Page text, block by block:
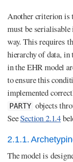
Another criterion is
must be
way. This requires
hierarchy of data, in
in the EHR model
to ensure this
implemented
PARTY objects
SeeSection 2.1.4
2.1.1.
The model is